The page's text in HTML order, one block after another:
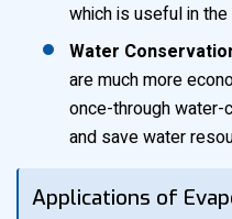
which is useful in
Water
are much more
once-through water-
and save water
Applications of